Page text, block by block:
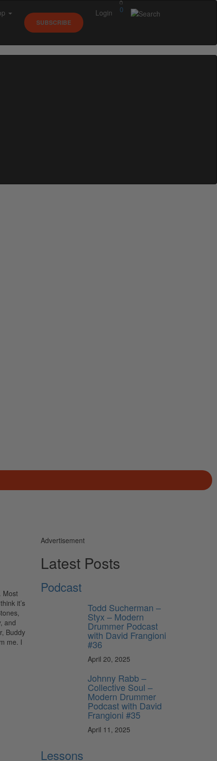
0
SUBSCRIBE
Login
Most
it’s
and
Buddy
me. I
Advertisement
Latest Posts
Podcast
Todd Sucherman –
Styx – Modern
Drummer Podcast
with David Frangioni
#36
April 20, 2025
Johnny Rabb –
Collective Soul –
Modern Drummer
Podcast with David
Frangioni #35
April 11, 2025
Lessons